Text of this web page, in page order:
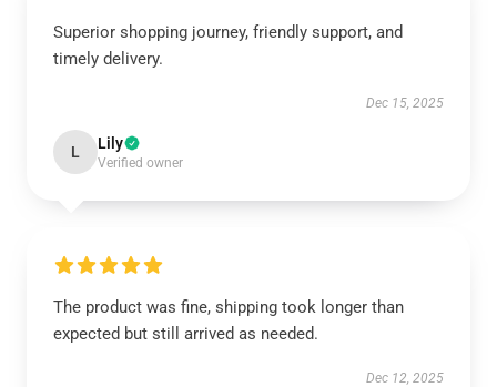
Superior shopping journey, friendly support, and
timely delivery.
Dec 15, 2025
L Lily
Verified owner
The product was fine, shipping took longer than
expected but still arrived as needed.
Dec 12, 2025